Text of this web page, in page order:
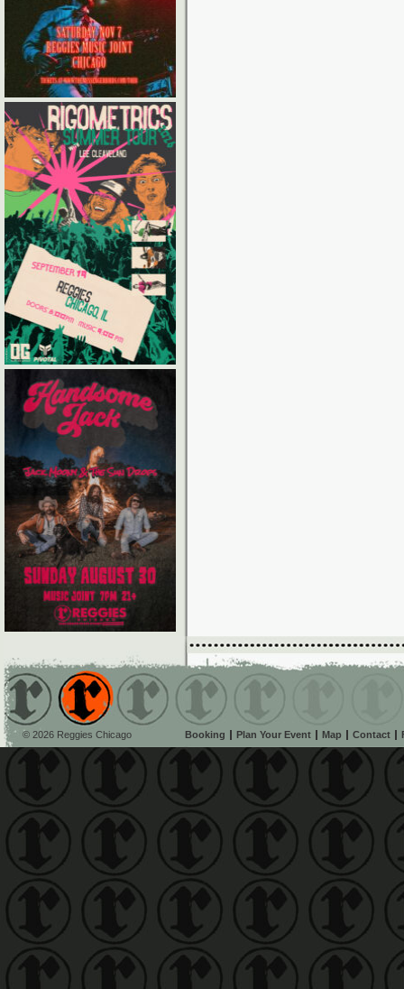
© 2026 Reggies Chicago Booking Plan Your Event Map Contact